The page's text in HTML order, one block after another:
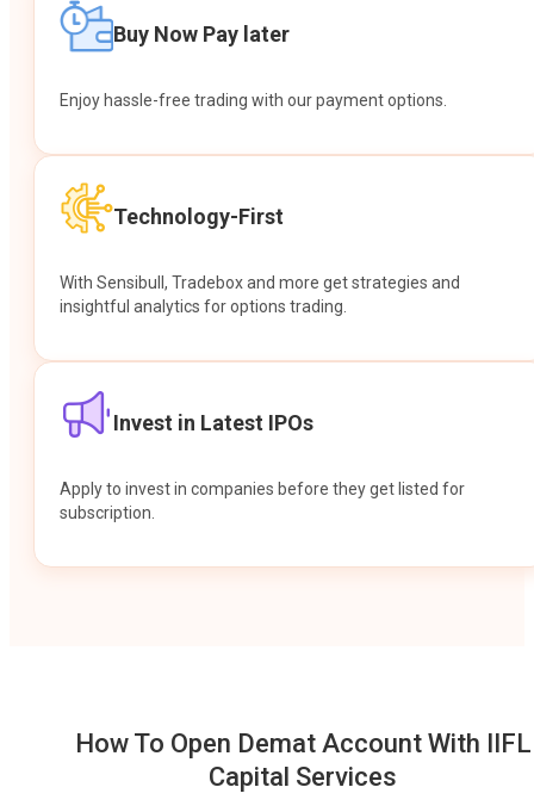
Buy Now Pay later
Enjoy hassle-free trading with our payment options.
Technology-First
With Sensibull, Tradebox and more get strategies and
insightful analytics for options trading.
Invest in Latest IPOs
Apply to invest in companies before they get listed for
subscription.
How To Open Demat Account With IIFL
Capital Services